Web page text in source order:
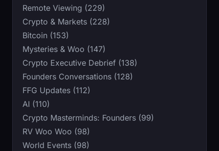
Remote Viewing (229)
Crypto & Markets (228)
Bitcoin (153)
Mysteries & Woo (147)
Crypto Executive Debrief (138)
Founders Conversations (128)
FFG Updates (112)
AI (110)
Crypto Masterminds: Founders (99)
RV Woo Woo (98)
World Events (98)